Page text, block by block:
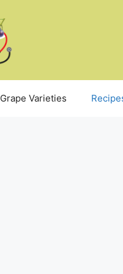
Grape Varieties